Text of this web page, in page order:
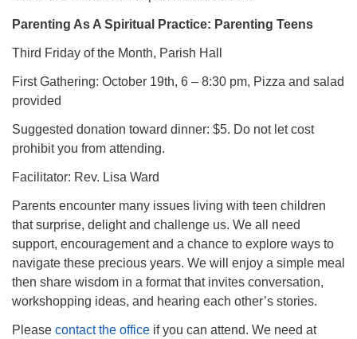
Parenting As A Spiritual Practice: Parenting Teens
Third Friday of the Month, Parish Hall
First Gathering: October 19th, 6 – 8:30 pm, Pizza and salad
provided
Suggested donation toward dinner: $5. Do not let cost
prohibit you from attending.
Facilitator: Rev. Lisa Ward
Parents encounter many issues living with teen children
that surprise, delight and challenge us. We all need
support, encouragement and a chance to explore ways to
navigate these precious years. We will enjoy a simple meal
then share wisdom in a format that invites conversation,
workshopping ideas, and hearing each other’s stories.
Please contact the office if you can attend. We need at